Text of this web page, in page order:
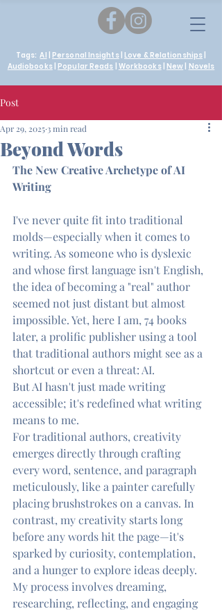
Tags:AI Personal Insights| Love & Relationships
Audiobooks| Popular Reads Workbooks| New Novels
Post
Beyond Words
Apr 29, 2025 3 min read
The New Creative Archetype of AI
Writing
I've never quite fit into traditional
molds—especially when it comes to
writing. As someone who is dyslexic
and whose first language isn't English,
the idea of becoming a "real" author
seemed not just distant but almost
impossible. Yet, here I am, 74 books
later, a prolific publisher using a tool
that traditional authors might see as a
shortcut or even a threat: AI.
But AI hasn't just made writing
accessible; it's redefined what writing
means to me.
For traditional authors, creativity
emerges directly through crafting
every word, sentence, and paragraph
meticulously, like a painter carefully
placing brushstrokes on a canvas. In
contrast, my creativity starts long
before any words hit the page—it's
sparked by curiosity, contemplation,
and a hunger to explore ideas deeply.
My process involves dreaming,
researching, reflecting, and engaging